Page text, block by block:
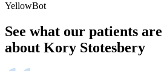
YellowBot
See what our patients
about Kory Stotesbery